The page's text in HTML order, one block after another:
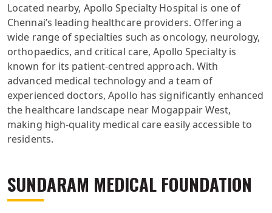
Located nearby, Apollo Specialty Hospital is one of
Chennai’s leading healthcare providers. Offering a
wide range of specialties such as oncology, neurology,
orthopaedics, and critical care, Apollo Specialty is
known for its patient-centred approach. With
advanced medical technology and a team of
experienced doctors, Apollo has significantly enhanced
the healthcare landscape near Mogappair West,
making high-quality medical care easily accessible to
residents.
SUNDARAM MEDICAL FOUNDATION